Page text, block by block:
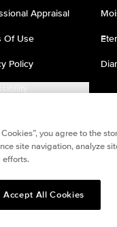
Appraisal
Of Use
Policy
you agree to the
site navigation, analyze
efforts.
Accept All Cookies